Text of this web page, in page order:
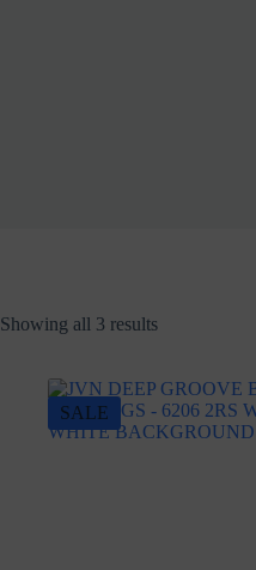
Showing all 3 results
SALE